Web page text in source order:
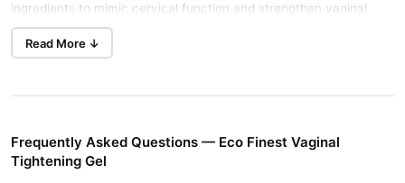
ingredients to mimic cervical function and strengthen vaginal
walls.Buy Now Ultra V Gel For Vaginal Tightening
Key Features
Strengthens Vaginal Walls: Enhances firmness and mimics
natural cervical function.
Read More ↓
Frequently Asked Questions — Eco Finest Vaginal
Tightening Gel